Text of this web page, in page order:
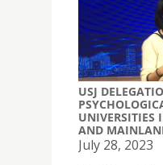
USJ
UNIVERSITIES
AND
July 28, 2023